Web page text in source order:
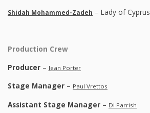
Shidah Mohammed-Zadeh – Lady of Cyprus
Production Crew
Producer – Jean Porter
Stage Manager – Paul Vrettos
Assistant Stage Manager – Di Parrish